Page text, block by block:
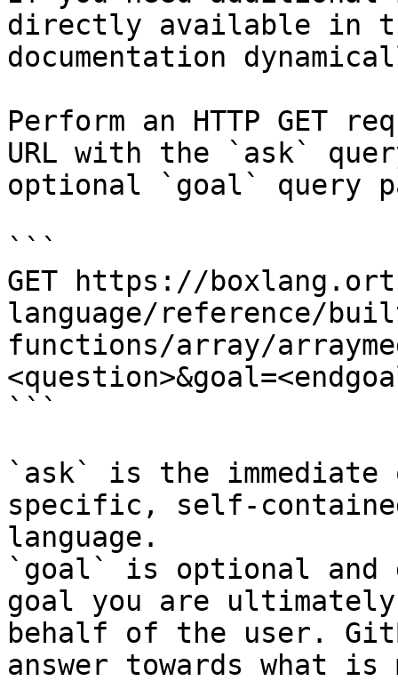
directly available in
documentation
Perform an HTTP GET
URL with the `ask`
optional `goal` query
```
GET https://
language/reference/
functions/array/
```
`ask` is the
specific, self-
language.
`goal` is optional and
goal you are
behalf of the user.
answer towards what